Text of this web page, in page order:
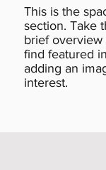
This is the
section. Take
brief
find featured
adding an
interest.